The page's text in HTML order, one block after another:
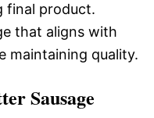
final product.
that aligns with
maintaining quality.
Sausage